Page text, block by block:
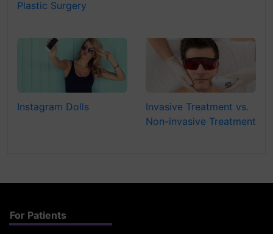
Plastic Surgery
Instagram Dolls
Invasive Treatment vs.
Non-invasive Treatment
For Patients